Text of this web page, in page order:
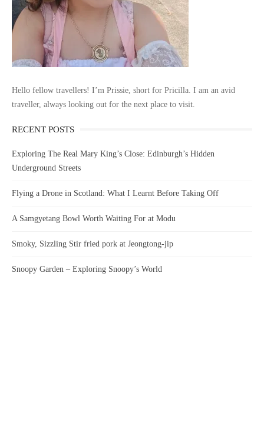
Hello fellow travellers! I’m Prissie, short for Pricilla. I am an avid
traveller, always looking out for the next place to visit.
RECENT POSTS
Exploring The Real Mary King’s Close: Edinburgh’s Hidden
Underground Streets
Flying a Drone in Scotland: What I Learnt Before Taking Off
A Samgyetang Bowl Worth Waiting For at Modu
Smoky, Sizzling Stir fried pork at Jeongtong-jip
Snoopy Garden – Exploring Snoopy’s World